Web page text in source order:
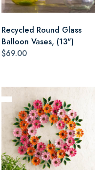
Recycled Round Glass
Balloon Vases, (13")
$69.00